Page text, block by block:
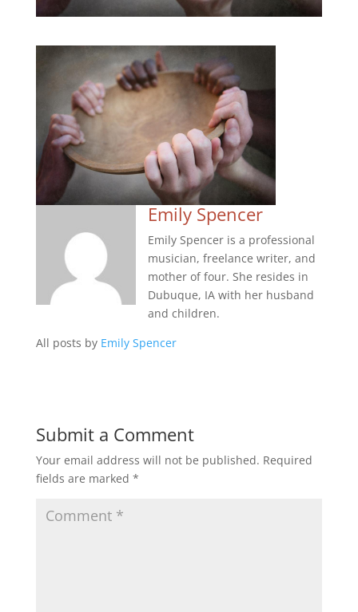
Emily Spencer
Emily Spencer is a professional
musician, freelance writer, and
mother of four. She resides in
Dubuque, IA with her husband
and children.
All posts by Emily Spencer
Submit a Comment
Your email address will not be published. Required
fields are marked *